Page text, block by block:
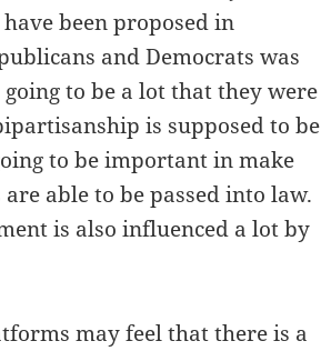
been proposed in
and Democrats was
to be a lot that they were
is supposed to be
to be important in make
able to be passed into law.
is also influenced a lot by
may feel that there is a